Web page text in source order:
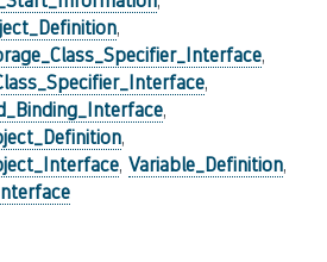
,
,
,
,
,
, Variable_Definition,